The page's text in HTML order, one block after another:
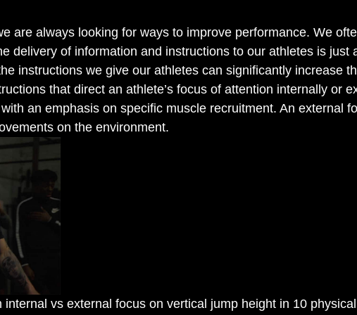
are always looking for ways to improve performance. We
delivery of information and instructions to our athletes is
instructions we give our athletes can significantly increase
that direct an athlete’s focus of attention internally or
an emphasis on specific muscle recruitment. An external
on the environment.
vs external focus on vertical jump height in 10